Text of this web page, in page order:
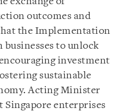
outcomes and
the Implementation
to unlock
investment
sustainable
Acting Minister
Singapore enterprises